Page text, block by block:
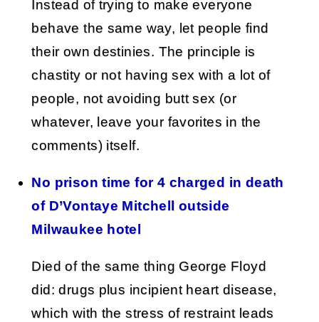
Instead of trying to make everyone
behave the same way, let people find
their own destinies. The principle is
chastity or not having sex with a lot of
people, not avoiding butt sex (or
whatever, leave your favorites in the
comments) itself.
No prison time for 4 charged in death
of D’Vontaye Mitchell outside
Milwaukee hotel
Died of the same thing George Floyd
did: drugs plus incipient heart disease,
which with the stress of restraint leads